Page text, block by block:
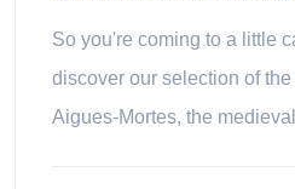
So you're coming to a little
discover our selection of
Aigues-Mortes, the